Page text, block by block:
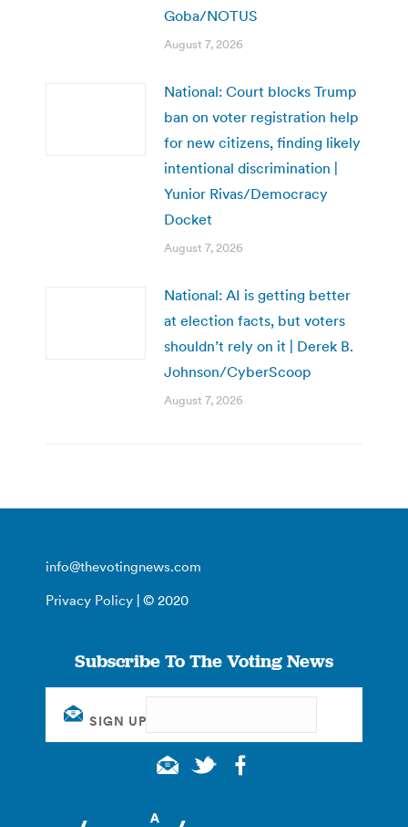
Goba/NOTUS
August 7, 2026
National: Court blocks Trump
ban on voter registration help
for new citizens, finding likely
intentional discrimination |
Yunior Rivas/Democracy
Docket
August 7, 2026
National: AI is getting better
at election facts, but voters
shouldn’t rely on it | Derek B.
Johnson/CyberScoop
August 7, 2026
info@thevotingnews.com
Privacy Policy | © 2020
Subscribe To The Voting News